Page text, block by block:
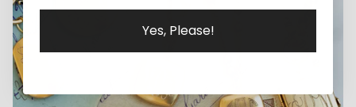
Yes, Please!